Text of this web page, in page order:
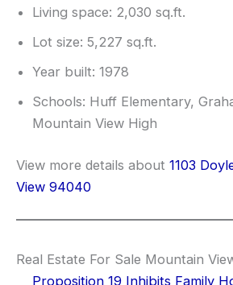
Living space: 2,030 sq.ft.
Lot size: 5,227 sq.ft.
Year built: 1978
Schools: Huff Elementary,
Mountain View High
View more details about 1103
View 94040
Real Estate For Sale Mountain
Proposition 19 Inhibits Family